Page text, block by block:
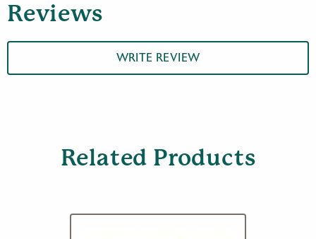
Reviews
WRITE REVIEW
Related Products